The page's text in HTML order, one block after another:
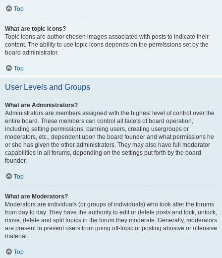
Top
What are topic icons?
Topic icons are author chosen images associated with posts to indicate their
content. The ability to use topic icons depends on the permissions set by the
board administrator.
Top
User Levels and Groups
What are Administrators?
Administrators are members assigned with the highest level of control over the
entire board. These members can control all facets of board operation,
including setting permissions, banning users, creating usergroups or
moderators, etc., dependent upon the board founder and what permissions he
or she has given the other administrators. They may also have full moderator
capabilities in all forums, depending on the settings put forth by the board
founder.
Top
What are Moderators?
Moderators are individuals (or groups of individuals) who look after the forums
from day to day. They have the authority to edit or delete posts and lock, unlock,
move, delete and split topics in the forum they moderate. Generally, moderators
are present to prevent users from going off-topic or posting abusive or offensive
material.
Top